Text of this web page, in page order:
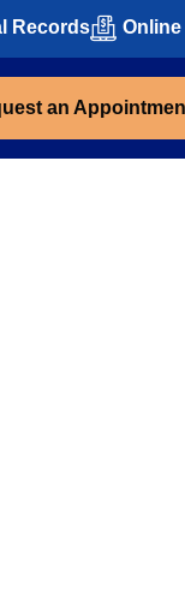
Records
an